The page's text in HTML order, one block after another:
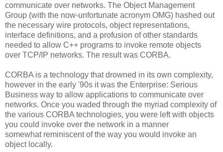
communicate over networks. The Object Management
Group (with the now-unfortunate acronym OMG) hashed out
the necessary wire protocols, object representations,
interface definitions, and a profusion of other standards
needed to allow C++ programs to invoke remote objects
over TCP/IP networks. The result was CORBA.
CORBA is a technology that drowned in its own complexity,
however in the early '90s it was the Enterprise: Serious
Business way to allow applications to communicate over
networks. Once you waded through the myriad complexity of
the various CORBA technologies, you were left with objects
you could invoke over the network in a manner
somewhat reminiscent of the way you would invoke an
object locally.